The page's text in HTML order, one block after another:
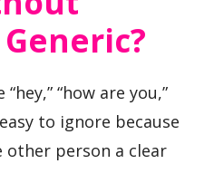
“how are you,”
to ignore because
person a clear